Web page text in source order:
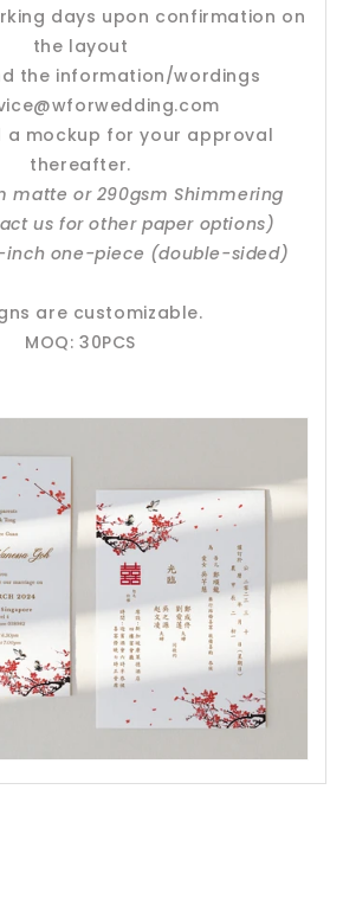
days upon confirmation on
the layout
the information/wordings
a mockup for your approval
thereafter.
matte or 290gsm Shimmering
us for other paper options)
inch one-piece (double-sided)
are customizable.
MOQ: 30PCS